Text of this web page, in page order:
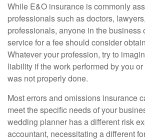
While E&O insurance is commonly
professionals such as doctors,
professionals, anyone in the business
service for a fee should consider
Whatever your profession, try to
liability if the work performed by you
was not properly done.
Most errors and omissions insurance
meet the specific needs of your
wedding planner has a different risk
accountant, necessitating a different